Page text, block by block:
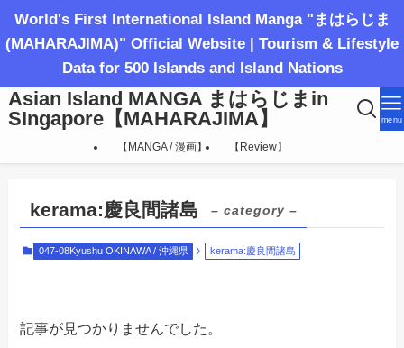
World's First International Island Manga "まはらじま
(MAHARAJIMA)" Official Website | Tourism & Lifestyle
Data for 500 Islands and Island Nations
Asian Island MANGA まはらじまin
SIngapore【MAHARAJIMA】
menu
【MANGA / 漫画】 【Review】
kerama:慶良間諸島 – category –
047-08Kyushu OKINAWA / 沖縄県 kerama:慶良間諸島
記事が見つかりませんでした。